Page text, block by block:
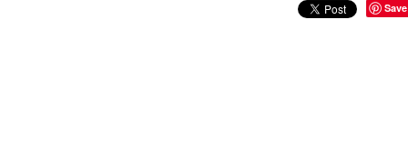
Save